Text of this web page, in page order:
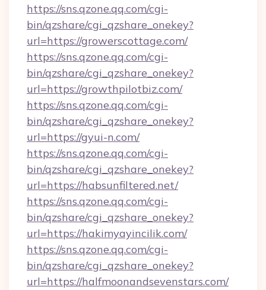
https://sns.qzone.qq.com/cgi-
bin/qzshare/cgi_qzshare_onekey?
url=https://growerscottage.com/
https://sns.qzone.qq.com/cgi-
bin/qzshare/cgi_qzshare_onekey?
url=https://growthpilotbiz.com/
https://sns.qzone.qq.com/cgi-
bin/qzshare/cgi_qzshare_onekey?
url=https://gyui-n.com/
https://sns.qzone.qq.com/cgi-
bin/qzshare/cgi_qzshare_onekey?
url=https://habsunfiltered.net/
https://sns.qzone.qq.com/cgi-
bin/qzshare/cgi_qzshare_onekey?
url=https://hakimyayincilik.com/
https://sns.qzone.qq.com/cgi-
bin/qzshare/cgi_qzshare_onekey?
url=https://halfmoonandsevenstars.com/